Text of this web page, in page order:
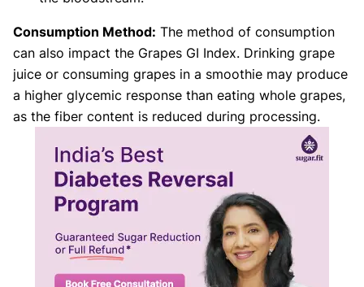
Consumption Method: The method of consumption
can also impact the Grapes GI Index. Drinking grape
juice or consuming grapes in a smoothie may produce
a higher glycemic response than eating whole grapes,
as the fiber content is reduced during processing.